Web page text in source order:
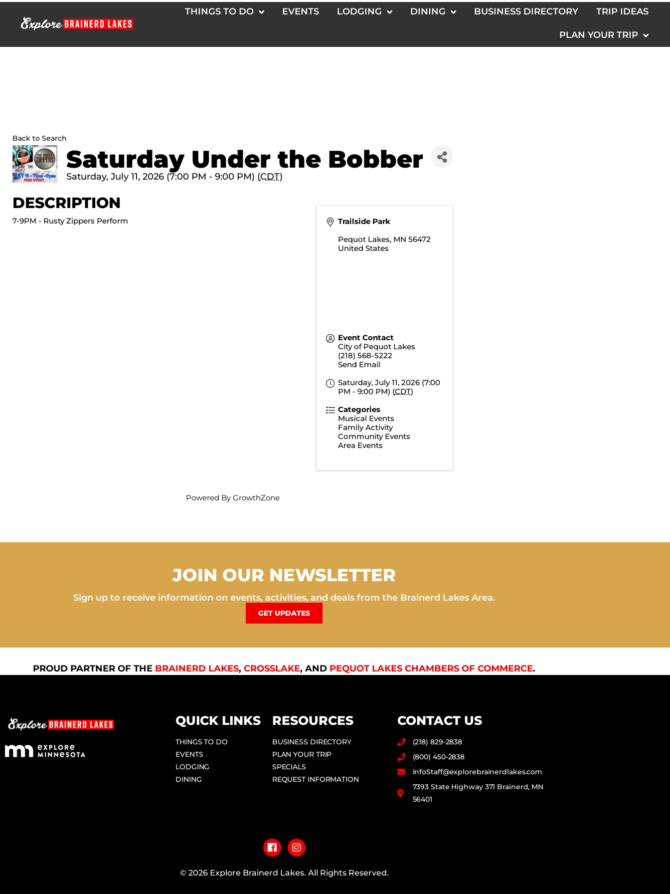
THINGS TO DO EVENTS LODGING DINING BUSINESS DIRECTORY TRIP IDEAS
PLAN YOUR TRIP
Back to Search
Saturday Under the Bobber
Saturday, July 11, 2026 (7:00 PM - 9:00 PM) (CDT)
DESCRIPTION
7-9PM - Rusty Zippers Perform
Trailside Park
Pequot Lakes, MN 56472
United States
Event Contact
City of Pequot Lakes
(218) 568-5222
Send Email
Saturday, July 11, 2026 (7:00
PM - 9:00 PM) (CDT)
Categories
Musical Events
Family Activity
Community Events
Area Events
Powered By GrowthZone
JOIN OUR NEWSLETTER
Sign up to receive information on events, activities, and deals from the Brainerd Lakes Area.
GET UPDATES
PROUD PARTNER OF THE BRAINERD LAKES, CROSSLAKE, AND PEQUOT LAKES CHAMBERS OF COMMERCE.
QUICK LINKS
THINGS TO DO
EVENTS
LODGING
DINING
RESOURCES
BUSINESS DIRECTORY
PLAN YOUR TRIP
SPECIALS
REQUEST INFORMATION
CONTACT US
(218) 829-2838
(800) 450-2838
InfoStaff@explorebrainerdlakes.com
7393 State Highway 371 Brainerd, MN
56401
a
c
e
b
n
s
t
a
© 2026 Explore Brainerd Lakes. All Rights Reserved.